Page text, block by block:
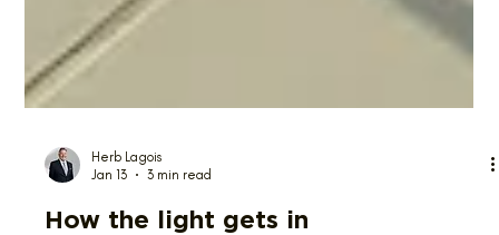
Jan 13
3 min read